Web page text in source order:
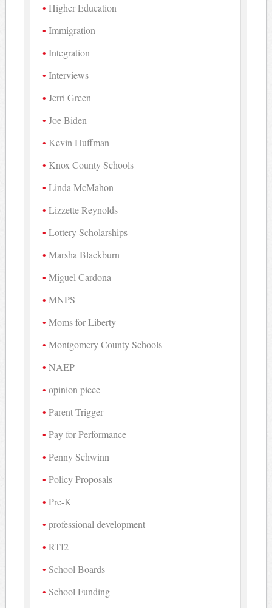
Higher Education
Immigration
Integration
Interviews
Jerri Green
Joe Biden
Kevin Huffman
Knox County Schools
Linda McMahon
Lizzette Reynolds
Lottery Scholarships
Marsha Blackburn
Miguel Cardona
MNPS
Moms for Liberty
Montgomery County Schools
NAEP
opinion piece
Parent Trigger
Pay for Performance
Penny Schwinn
Policy Proposals
Pre-K
professional development
RTI2
School Boards
School Funding